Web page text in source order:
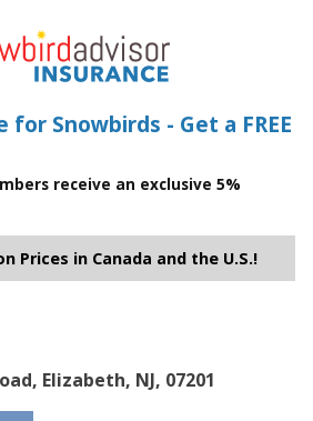
for Snowbirds - Get a FREE
receive an exclusive 5%
Prices in Canada and the U.S.!
Elizabeth, NJ, 07201